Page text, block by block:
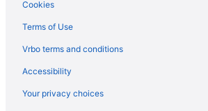
Hotels in Saint Joseph
Beach in Saugatuck
Hotels in Saugatuck
Cottages in Shelbyville
Cookies
Terms of Use
Vrbo terms and conditions
Accessibility
Your privacy choices